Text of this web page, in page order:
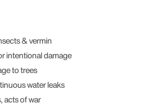
& vermin
intentional damage
to trees
water leaks
acts of war